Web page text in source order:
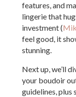
features, and
lingerie that
investment (
feel good, it
stunning.
Next up, we’ll
your boudoir
guidelines, plus